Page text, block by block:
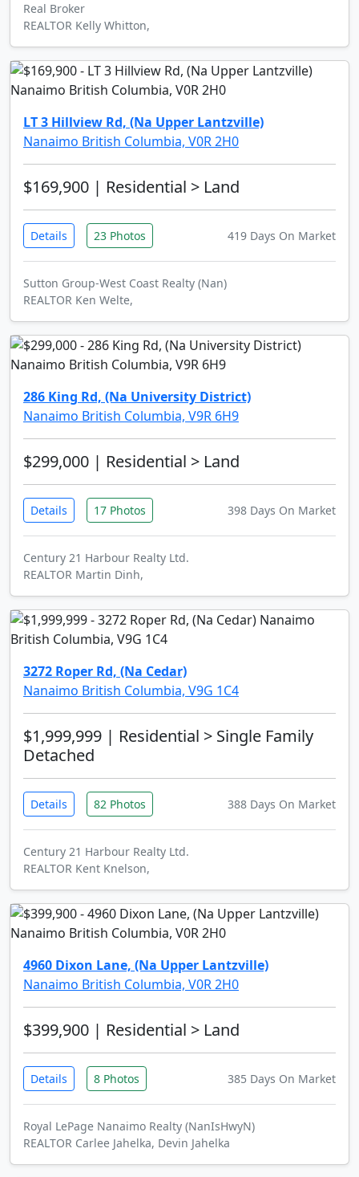
Real Broker
REALTOR Kelly Whitton,
LT 3 Hillview Rd, (Na Upper Lantzville)
Nanaimo British Columbia, V0R 2H0
$169,900 | Residential > Land
Details 23 Photos 419 Days On Market
Sutton Group-West Coast Realty (Nan)
REALTOR Ken Welte,
286 King Rd, (Na University District)
Nanaimo British Columbia, V9R 6H9
$299,000 | Residential > Land
Details 17 Photos 398 Days On Market
Century 21 Harbour Realty Ltd.
REALTOR Martin Dinh,
3272 Roper Rd, (Na Cedar)
Nanaimo British Columbia, V9G 1C4
$1,999,999 | Residential > Single Family
Detached
Details 82 Photos 388 Days On Market
Century 21 Harbour Realty Ltd.
REALTOR Kent Knelson,
4960 Dixon Lane, (Na Upper Lantzville)
Nanaimo British Columbia, V0R 2H0
$399,900 | Residential > Land
Details 8 Photos 385 Days On Market
Royal LePage Nanaimo Realty (NanIsHwyN)
REALTOR Carlee Jahelka, Devin Jahelka